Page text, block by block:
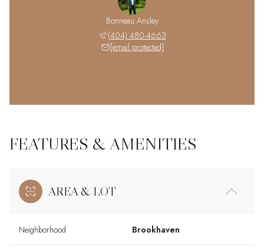
Bonneau Ansley
(404) 480-4663
[email protected]
FEATURES & AMENITIES
AREA & LOT
Neighborhood Brookhaven